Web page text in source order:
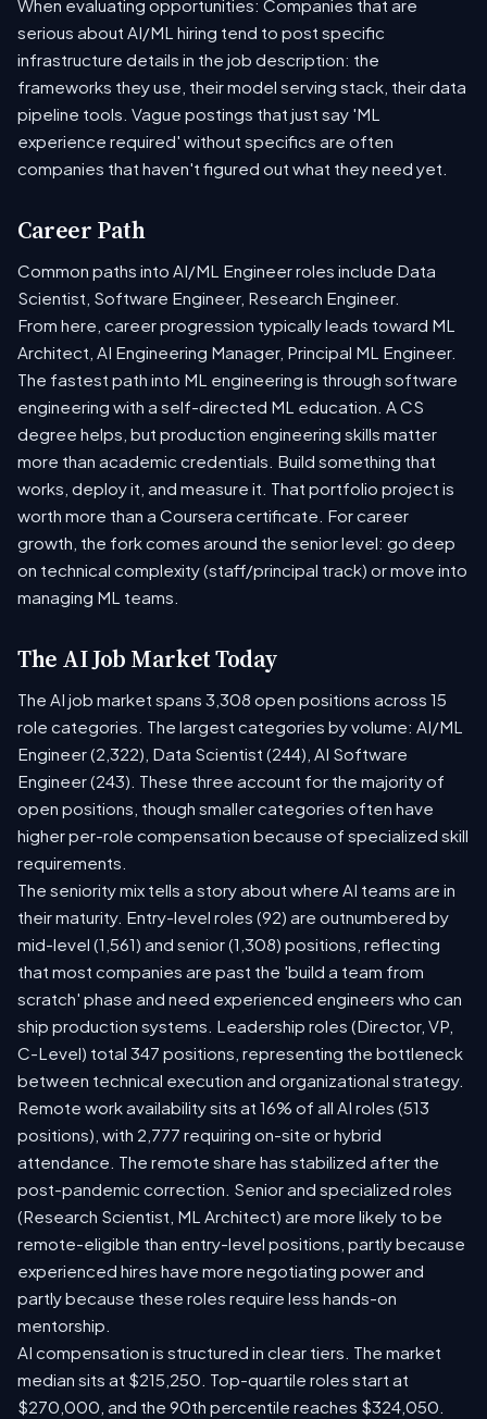
When evaluating opportunities: Companies that are
serious about AI/ML hiring tend to post specific
infrastructure details in the job description: the
frameworks they use, their model serving stack, their data
pipeline tools. Vague postings that just say 'ML
experience required' without specifics are often
companies that haven't figured out what they need yet.
Career Path
Common paths into AI/ML Engineer roles include Data
Scientist, Software Engineer, Research Engineer.
From here, career progression typically leads toward ML
Architect, AI Engineering Manager, Principal ML Engineer.
The fastest path into ML engineering is through software
engineering with a self-directed ML education. A CS
degree helps, but production engineering skills matter
more than academic credentials. Build something that
works, deploy it, and measure it. That portfolio project is
worth more than a Coursera certificate. For career
growth, the fork comes around the senior level: go deep
on technical complexity (staff/principal track) or move into
managing ML teams.
The AI Job Market Today
The AI job market spans 3,308 open positions across 15
role categories. The largest categories by volume: AI/ML
Engineer (2,322), Data Scientist (244), AI Software
Engineer (243). These three account for the majority of
open positions, though smaller categories often have
higher per-role compensation because of specialized skill
requirements.
The seniority mix tells a story about where AI teams are in
their maturity. Entry-level roles (92) are outnumbered by
mid-level (1,561) and senior (1,308) positions, reflecting
that most companies are past the 'build a team from
scratch' phase and need experienced engineers who can
ship production systems. Leadership roles (Director, VP,
C-Level) total 347 positions, representing the bottleneck
between technical execution and organizational strategy.
Remote work availability sits at 16% of all AI roles (513
positions), with 2,777 requiring on-site or hybrid
attendance. The remote share has stabilized after the
post-pandemic correction. Senior and specialized roles
(Research Scientist, ML Architect) are more likely to be
remote-eligible than entry-level positions, partly because
experienced hires have more negotiating power and
partly because these roles require less hands-on
mentorship.
AI compensation is structured in clear tiers. The market
median sits at $215,250. Top-quartile roles start at
$270,000, and the 90th percentile reaches $324,050.